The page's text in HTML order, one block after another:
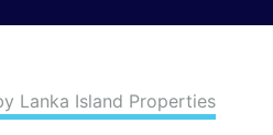
Lanka Island Properties